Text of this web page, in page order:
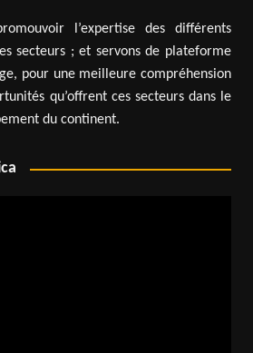
l’expertise des différents
secteurs ; et servons de plateforme
pour une meilleure compréhension
qu’offrent ces secteurs dans le
du continent.